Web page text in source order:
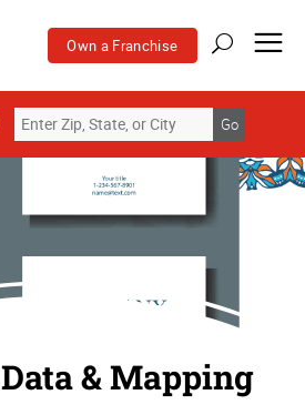
Own a Franchise
Go
& Mapping